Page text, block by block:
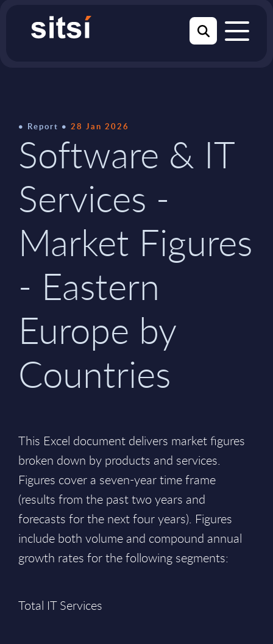
Report 28 Jan 2026
Software & IT
Services -
Market Figures
- Eastern
Europe by
Countries
This Excel document delivers market figures
broken down by products and services.
Figures cover a seven-year time frame
(results from the past two years and
forecasts for the next four years). Figures
include both volume and compound annual
growth rates for the following segments:
Total IT Services